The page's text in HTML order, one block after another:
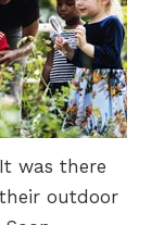
was there
outdoor